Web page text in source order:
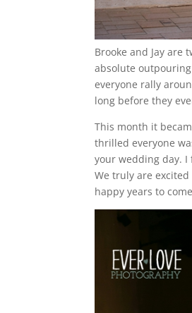
Brooke and Jay
absolute
everyone rally
long before they
This month it
thrilled everyone
your wedding day.
We truly are
happy years to